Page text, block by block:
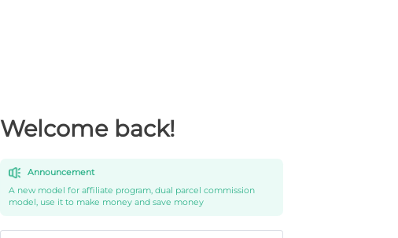
Welcome back!
Announcement
A new model for affiliate program, dual parcel commission
model, use it to make money and save money